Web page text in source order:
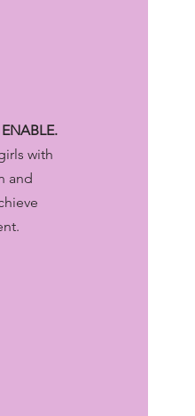
with
and